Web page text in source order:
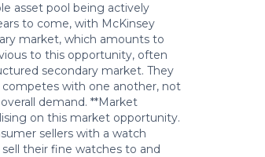
asset pool being actively
to come, with McKinsey
market, which amounts to
to this opportunity, often
secondary market. They
with one another, not
demand. **Market
on this market opportunity.
sellers with a watch
their fine watches to and